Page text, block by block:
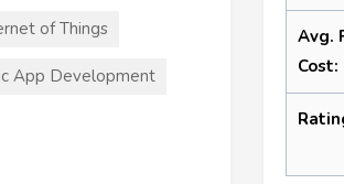
of Things
App Development
Avg.
Cost: